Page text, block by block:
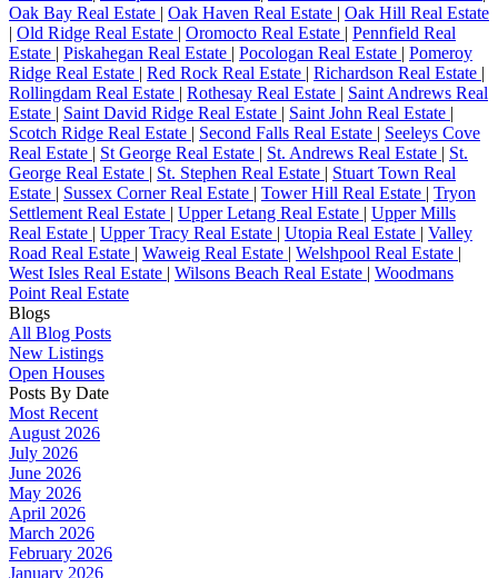
Oak Bay Real Estate | Oak Haven Real Estate | Oak Hill Real Estate
| Old Ridge Real Estate | Oromocto Real Estate | Pennfield Real
Estate | Piskahegan Real Estate | Pocologan Real Estate | Pomeroy
Ridge Real Estate | Red Rock Real Estate | Richardson Real Estate |
Rollingdam Real Estate | Rothesay Real Estate | Saint Andrews Real
Estate | Saint David Ridge Real Estate | Saint John Real Estate |
Scotch Ridge Real Estate | Second Falls Real Estate | Seeleys Cove
Real Estate | St George Real Estate | St. Andrews Real Estate | St.
George Real Estate | St. Stephen Real Estate | Stuart Town Real
Estate | Sussex Corner Real Estate | Tower Hill Real Estate | Tryon
Settlement Real Estate | Upper Letang Real Estate | Upper Mills
Real Estate | Upper Tracy Real Estate | Utopia Real Estate | Valley
Road Real Estate | Waweig Real Estate | Welshpool Real Estate |
West Isles Real Estate | Wilsons Beach Real Estate | Woodmans
Point Real Estate
Blogs
All Blog Posts
New Listings
Open Houses
Posts By Date
Most Recent
August 2026
July 2026
June 2026
May 2026
April 2026
March 2026
February 2026
January 2026